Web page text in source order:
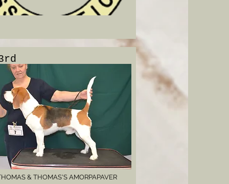
& THOMAS'S AMORPAPAVER